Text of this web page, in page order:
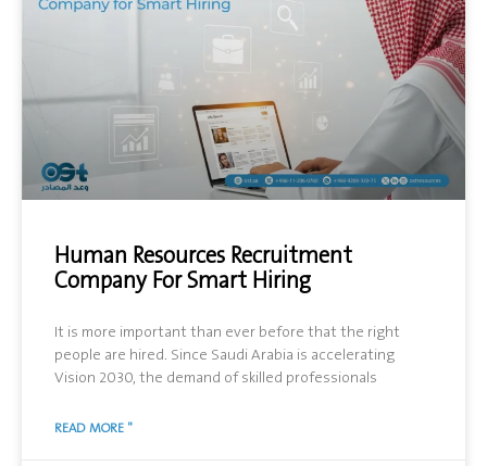
Human Resources Recruitment
Company For Smart Hiring
It is more important than ever before that the right
people are hired. Since Saudi Arabia is accelerating
Vision 2030, the demand of skilled professionals
READ MORE "